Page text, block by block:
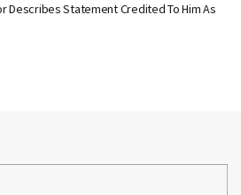
Describes Statement Credited To Him As